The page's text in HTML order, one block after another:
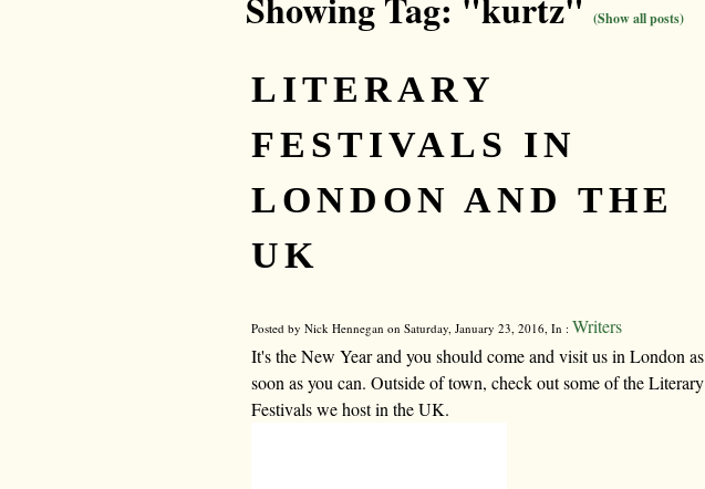
(Show all posts)
LITERARY
FESTIVALS IN
LONDON AND THE
UK
Posted by Nick Hennegan on Saturday, January 23, 2016, In : Writers
It's the New Year and you should come and visit us in London as
soon as you can. Outside of town, check out some of the Literary
Festivals we host in the UK.